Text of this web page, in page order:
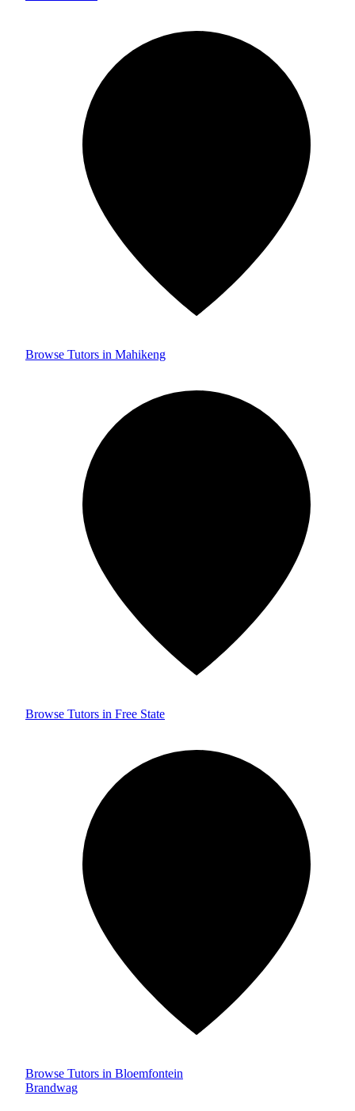
Browse Tutors in Mahikeng
Browse Tutors in Free State
Browse Tutors in Bloemfontein
Brandwag